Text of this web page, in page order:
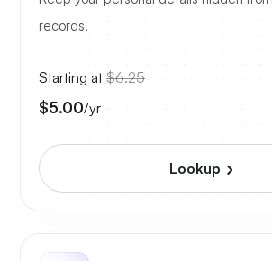
records.
Starting at $6.25
$5.00/yr
Lookup